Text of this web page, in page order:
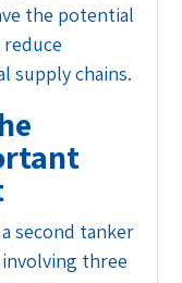
the potential
supply chains.
second tanker
three